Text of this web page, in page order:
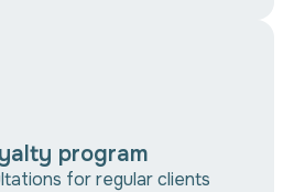
program
for regular clients